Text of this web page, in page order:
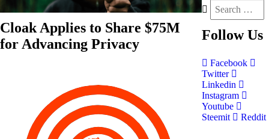
Cloak Applies to Share $75M
for Advancing Privacy
Follow Us
Facebook
Twitter
Linkedin
Instagram
Youtube
Steemit
Reddit